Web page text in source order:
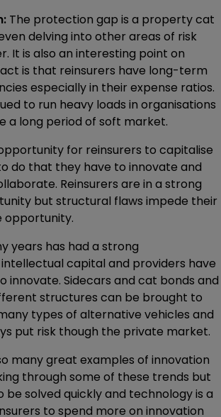
The protection gap is a property cat
delving into other areas of risk
It is also an interesting point on
is that reinsurers have long-term
especially in their expense ratios.
to run heavy loads in organisations
a long period of soft market.
for reinsurers to capitalise
do that they have to innovate and
Reinsurers are in a strong
but structural flaws impede their
opportunity.
years has had a strong
capital and providers have
innovate. Sidecars and cat bonds and
structures can be brought to
types of alternative vehicles and
put risk though the private market.
many great examples of innovation
through some of these trends but
be solved quickly and technology is a
to spend more on innovation